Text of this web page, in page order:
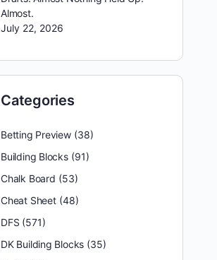
Almost.
July 22, 2026
Categories
Betting Preview(38)
Building Blocks(91)
Chalk Board (53)
Cheat Sheet(48)
DFS (571)
DK Building Blocks (35)